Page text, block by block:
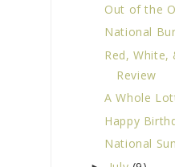
Out of the
National
Red, White,
Review
A Whole
Happy
National